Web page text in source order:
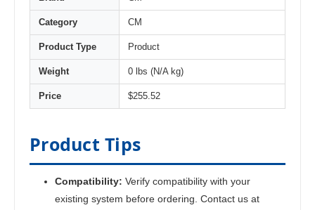
Category CM
Product Type Product
Weight 0 lbs (N/A kg)
Price $255.52
Product Tips
Compatibility: Verify compatibility with your
existing system before ordering. Contact us at